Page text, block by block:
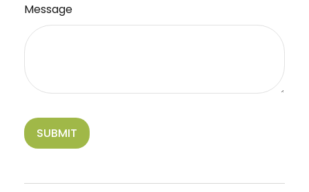
Message